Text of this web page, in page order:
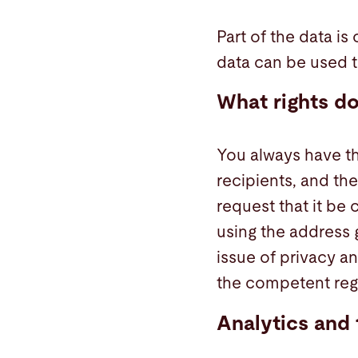
Part of the data
data can be used
What rights
You always have
recipients, and
request that it be
using the
issue of privacy
the competent
Analytics